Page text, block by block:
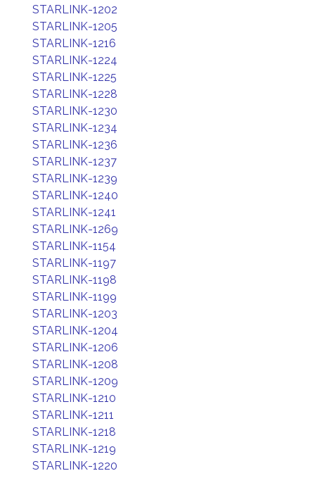
STARLINK-1202
STARLINK-1205
STARLINK-1216
STARLINK-1224
STARLINK-1225
STARLINK-1228
STARLINK-1230
STARLINK-1234
STARLINK-1236
STARLINK-1237
STARLINK-1239
STARLINK-1240
STARLINK-1241
STARLINK-1269
STARLINK-1154
STARLINK-1197
STARLINK-1198
STARLINK-1199
STARLINK-1203
STARLINK-1204
STARLINK-1206
STARLINK-1208
STARLINK-1209
STARLINK-1210
STARLINK-1211
STARLINK-1218
STARLINK-1219
STARLINK-1220